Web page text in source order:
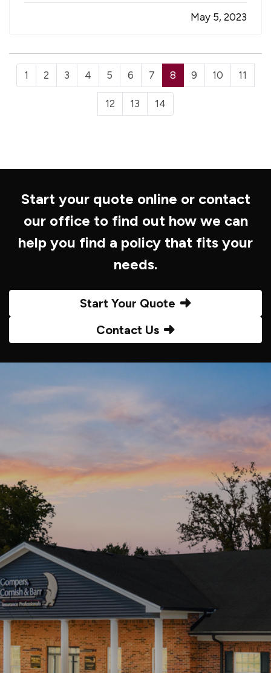
May 5, 2023
1 2 3 4 5 6 7 8 9 10 11
12 13 14
Start your quote online or contact
our office to find out how we can
help you find a policy that fits your
needs.
Start Your Quote
Contact Us